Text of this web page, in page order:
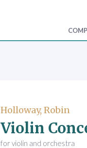
Holloway, Robin
Violin
for violin and orchestra